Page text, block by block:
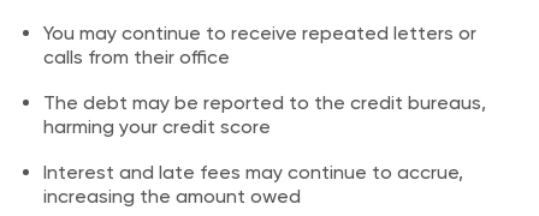
You may continue to receive repeated letters or
calls from their office
The debt may be reported to the credit bureaus,
harming your credit score
Interest and late fees may continue to accrue,
increasing the amount owed